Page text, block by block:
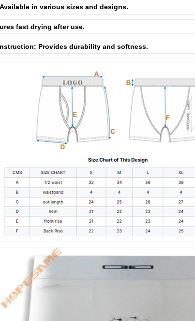
in various sizes and designs.
fast drying after use.
Provides durability and softness.